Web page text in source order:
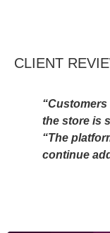
CLIENT
the store is
“The
continue